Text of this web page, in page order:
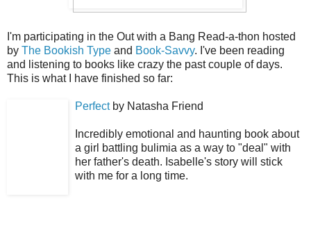
I'm participating in the Out with a Bang Read-a-thon hosted
by The Bookish Type and Book-Savvy. I've been reading
and listening to books like crazy the past couple of days.
This is what I have finished so far:
Perfectby Natasha Friend
Incredibly emotional and haunting book about
a girl battling bulimia as a way to "deal" with
her father's death. Isabelle's story will stick
with me for a long time.